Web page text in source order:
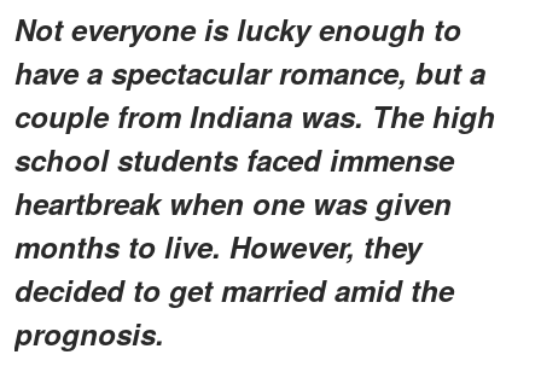
Not everyone is lucky enough to
have a spectacular romance, but a
couple from Indiana was. The high
school students faced immense
heartbreak when one was given
months to live. However, they
decided to get married amid the
prognosis.